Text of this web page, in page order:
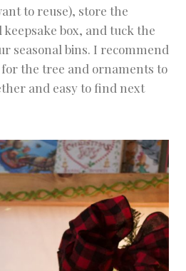
to reuse), store the
box, and tuck the
seasonal bins. I recommend
the tree and ornaments to
and easy to find next